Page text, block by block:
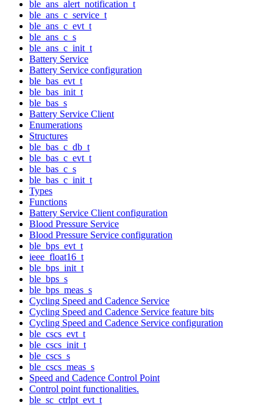
ble_ans_alert_notification_t
ble_ans_c_service_t
ble_ans_c_evt_t
ble_ans_c_s
ble_ans_c_init_t
Battery Service
Battery Service configuration
ble_bas_evt_t
ble_bas_init_t
ble_bas_s
Battery Service Client
Enumerations
Structures
ble_bas_c_db_t
ble_bas_c_evt_t
ble_bas_c_s
ble_bas_c_init_t
Types
Functions
Battery Service Client configuration
Blood Pressure Service
Blood Pressure Service configuration
ble_bps_evt_t
ieee_float16_t
ble_bps_init_t
ble_bps_s
ble_bps_meas_s
Cycling Speed and Cadence Service
Cycling Speed and Cadence Service feature bits
Cycling Speed and Cadence Service configuration
ble_cscs_evt_t
ble_cscs_init_t
ble_cscs_s
ble_cscs_meas_s
Speed and Cadence Control Point
Control point functionalities.
ble_sc_ctrlpt_evt_t